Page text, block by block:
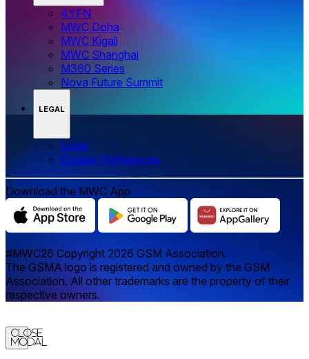
4YFN
MWC Doha
MWC Kigali
MWC Shanghai
M360 Series
Nova Future Summit
LEGAL
Legal
‌‌Cookie Preferences
Download the MWC App
#MWC26 Copyright 2026 GSM Association.
The GSMA logo is registered and owned by the GSM
Association. All other trademarks are the property of their
respective owners.
Close
Modal